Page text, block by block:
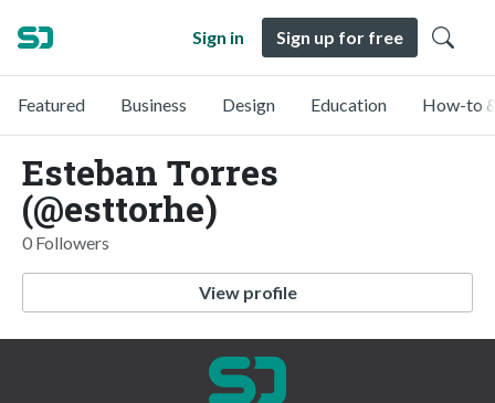
Sign in Sign up for free
Featured Business Design Education How-to
Esteban Torres
(@esttorhe)
0 Followers
View profile